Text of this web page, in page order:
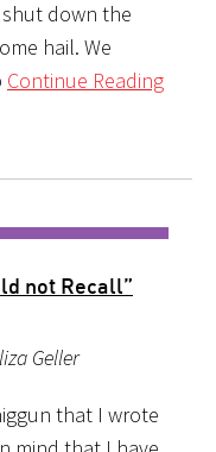
down the
hail. We
Continue Reading
not Recall”
Geller
that I wrote